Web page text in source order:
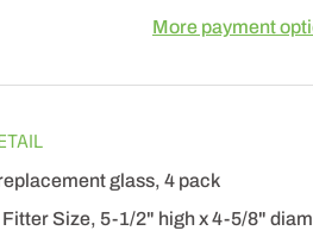
More payment
glass, 4 pack
Size, 5-1/2" high x 4-5/8"